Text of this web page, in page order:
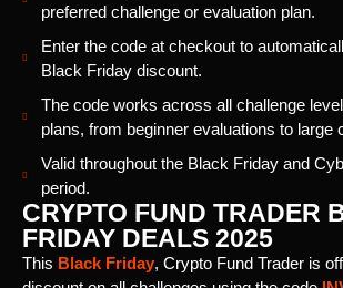
preferred challenge or evaluation plan.
Enter the code at checkout to
Black Friday discount.
The code works across all challenge
plans, from beginner evaluations to large
Valid throughout the Black Friday and
period.
CRYPTO FUND TRADER
FRIDAY DEALS 2025
This Black Friday, Crypto Fund Trader is